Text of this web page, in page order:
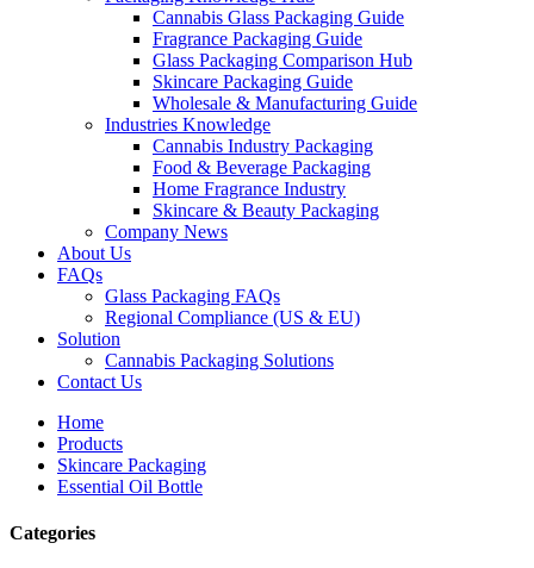
Cannabis Glass Packaging Guide
Fragrance Packaging Guide
Glass Packaging Comparison Hub
Skincare Packaging Guide
Wholesale & Manufacturing Guide
Industries Knowledge
Cannabis Industry Packaging
Food & Beverage Packaging
Home Fragrance Industry
Skincare & Beauty Packaging
Company News
About Us
FAQs
Glass Packaging FAQs
Regional Compliance (US & EU)
Solution
Cannabis Packaging Solutions
Contact Us
Home
Products
Skincare Packaging
Essential Oil Bottle
Categories